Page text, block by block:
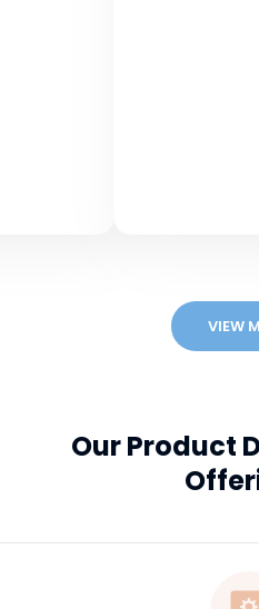
VIEW
Our Product